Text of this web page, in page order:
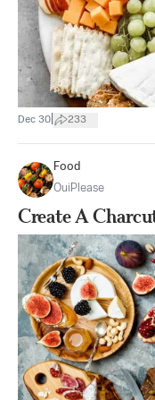
Dec 30 233
Food
OuiPlease
Create A